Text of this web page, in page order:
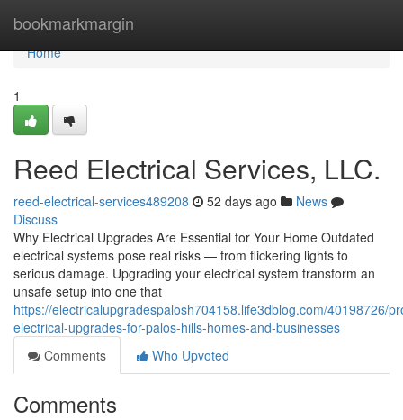
bookmarkmargin
Home
Home
1
Reed Electrical Services, LLC.
reed-electrical-services489208 52 days ago
News
Discuss
Why Electrical Upgrades Are Essential for Your Home Outdated
electrical systems pose real risks — from flickering lights to
serious damage. Upgrading your electrical system transform an
unsafe setup into one that
https://electricalupgradespalosh704158.life3dblog.com/40198726/
electrical-upgrades-for-palos-hills-homes-and-businesses
Comments
Who Upvoted
Comments